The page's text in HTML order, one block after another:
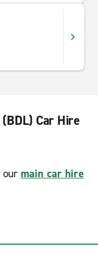
Car Hire
our main car hire